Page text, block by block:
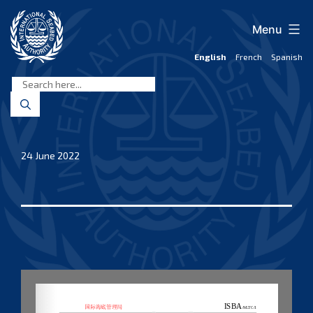
content
Seabed
Authority
English French Spanish
Menu
24 June 2022